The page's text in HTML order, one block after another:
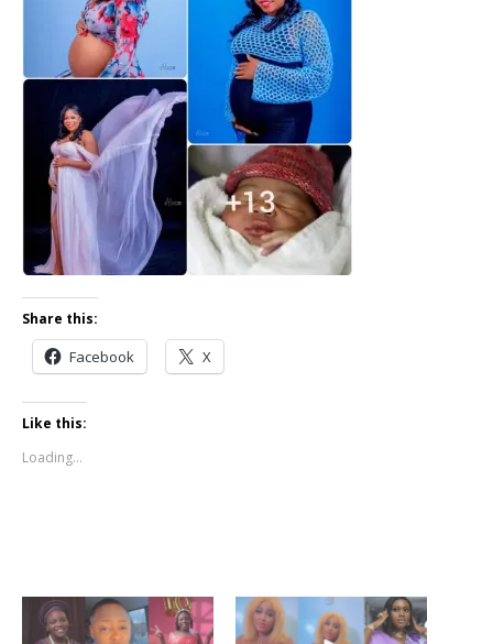
Share this:
Facebook X
Like this:
Loading...